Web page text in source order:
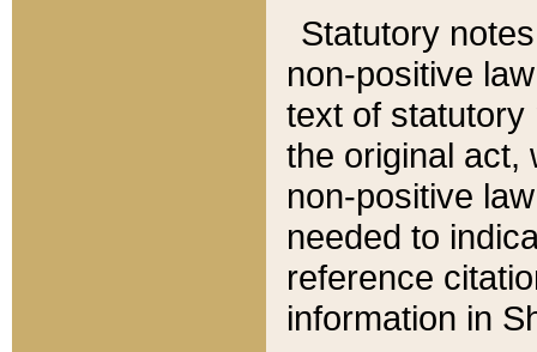
Statutory
non-positive
text of statutory
the original act,
non-positive
needed to
reference
information in